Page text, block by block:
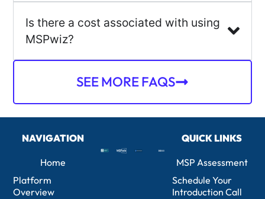
Is there a cost associated with using
MSPwiz?
SEE MORE FAQS
NAVIGATION
Home
Platform
Overview
QUICK LINKS
MSP Assessment
Schedule Your
Introduction Call